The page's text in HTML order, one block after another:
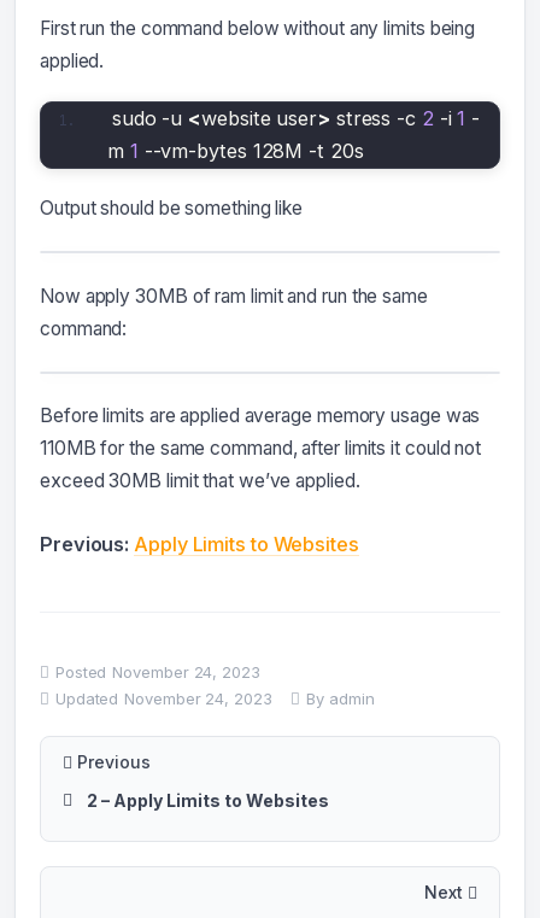
First run the command below without any limits being
applied.
sudo -u <website user> stress -c 2 -i 1 -
m 1 --vm-bytes 128M -t 20s
Output should be something like
Now apply 30MB of ram limit and run the same
command:
Before limits are applied average memory usage was
110MB for the same command, after limits it could not
exceed 30MB limit that we’ve applied.
Previous: Apply Limits to Websites
Posted November 24, 2023
Updated November 24, 2023 By admin
Previous
2 – Apply Limits to Websites
Next